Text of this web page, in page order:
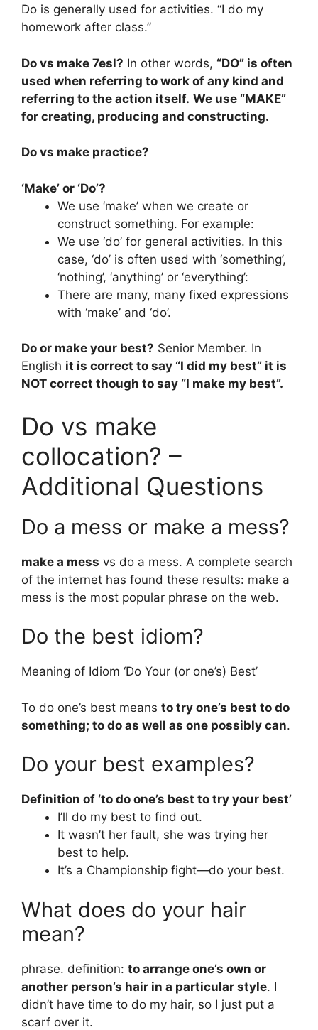
Do is generally used for activities. “I do my
homework after class.”
Do vs make 7esl? In other words, “DO” is often
used when referring to work of any kind and
referring to the action itself. We use “MAKE”
for creating, producing and constructing.
Do vs make practice?
‘Make’ or ‘Do’?
We use ‘make’ when we create or
construct something. For example:
We use ‘do’ for general activities. In this
case, ‘do’ is often used with ‘something’,
‘nothing’, ‘anything’ or ‘everything’:
There are many, many fixed expressions
with ‘make’ and ‘do’.
Do or make your best? Senior Member. In
English it is correct to say “I did my best” it is
NOT correct though to say “I make my best”.
Do vs make
collocation? –
Additional Questions
Do a mess or make a mess?
make a mess vs do a mess. A complete search
of the internet has found these results: make a
mess is the most popular phrase on the web.
Do the best idiom?
Meaning of Idiom ‘Do Your (or one’s) Best’
To do one’s best means to try one’s best to do
something; to do as well as one possibly can.
Do your best examples?
Definition of ‘to do one’s best to try your best’
I’ll do my best to find out.
It wasn’t her fault, she was trying her
best to help.
It’s a Championship fight—do your best.
What does do your hair
mean?
phrase. definition: to arrange one’s own or
another person’s hair in a particular style. I
didn’t have time to do my hair, so I just put a
scarf over it.